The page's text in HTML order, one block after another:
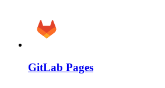
GitLab Pages